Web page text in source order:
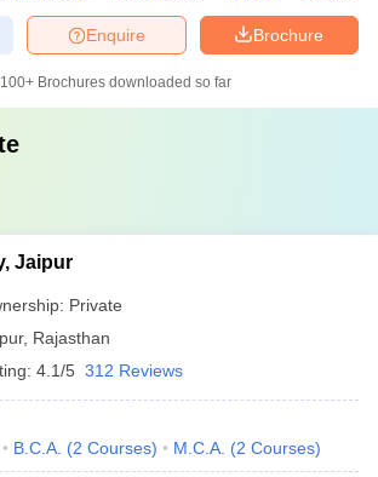
Brochure
Enquire
100+ Brochures downloaded so far
Jaipur
Private
, Rajasthan
4.1/5 312 Reviews
B.C.A. (2 Courses) M.C.A. (2 Courses)